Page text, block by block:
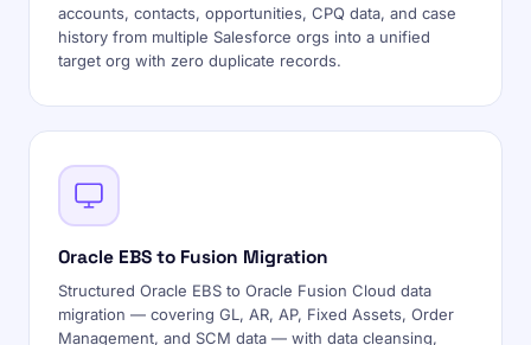
accounts, contacts, opportunities, CPQ data, and case
history from multiple Salesforce orgs into a unified
target org with zero duplicate records.
Oracle EBS to Fusion Migration
Structured Oracle EBS to Oracle Fusion Cloud data
migration — covering GL, AR, AP, Fixed Assets, Order
Management, and SCM data — with data cleansing,